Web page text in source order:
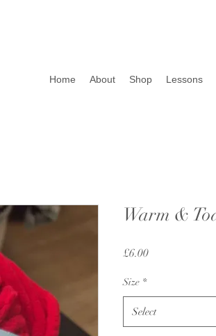
Home About Shop Lessons
Warm &
£6.00Price
Size *
Select